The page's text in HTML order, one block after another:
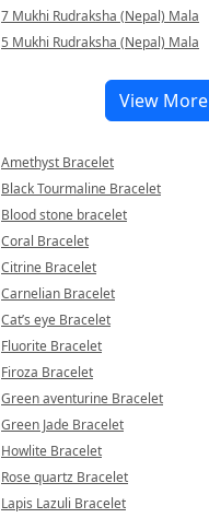
7 Mukhi Rudraksha (Nepal) Mala
5 Mukhi Rudraksha (Nepal) Mala
View More
Amethyst Bracelet
Black Tourmaline Bracelet
Blood stone bracelet
Coral Bracelet
Citrine Bracelet
Carnelian Bracelet
Cat’s eye Bracelet
Fluorite Bracelet
Firoza Bracelet
Green aventurine Bracelet
Green Jade Bracelet
Howlite Bracelet
Rose quartz Bracelet
Lapis Lazuli Bracelet